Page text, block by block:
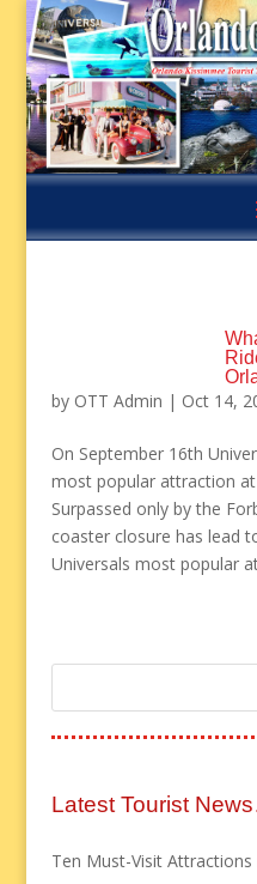
by OTT Admin | Oct 14,
On September 16th
most popular attraction at
Surpassed only by the
coaster closure has lead
Universals most popular
Latest Tourist
Ten Must-Visit Attractions